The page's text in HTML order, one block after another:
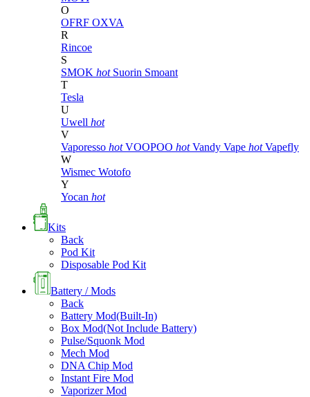
O
OFRF OXVA
R
Rincoe
S
SMOK hot Suorin Smoant
T
Tesla
U
Uwell hot
V
Vaporesso hot VOOPOO hot Vandy Vape hot Vapefly
W
Wismec Wotofo
Y
Yocan hot
Kits
Back
Pod Kit
Disposable Pod Kit
Battery / Mods
Back
Battery Mod(Built-In)
Box Mod(Not Include Battery)
Pulse/Squonk Mod
Mech Mod
DNA Chip Mod
Instant Fire Mod
Vaporizer Mod